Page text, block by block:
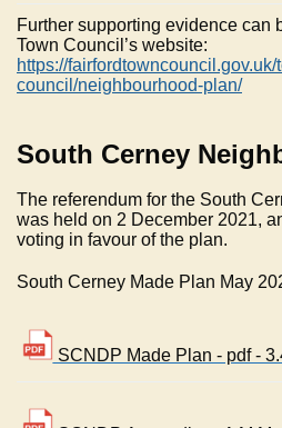
Further supporting evidence can
Town Council’s website:
https://fairfordtowncouncil.gov.uk/
council/neighbourhood-plan/
South Cerney
The referendum for the South
was held on 2 December 2021,
voting in favour of the plan.
South Cerney Made Plan May
SCNDP Made Plan - pdf -